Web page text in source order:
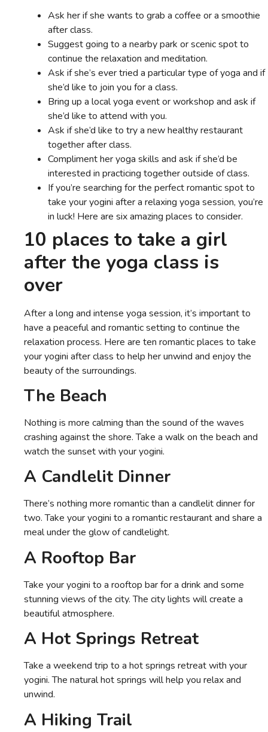
Ask her if she wants to grab a coffee or a smoothie
after class.
Suggest going to a nearby park or scenic spot to
continue the relaxation and meditation.
Ask if she’s ever tried a particular type of yoga and if
she’d like to join you for a class.
Bring up a local yoga event or workshop and ask if
she’d like to attend with you.
Ask if she’d like to try a new healthy restaurant
together after class.
Compliment her yoga skills and ask if she’d be
interested in practicing together outside of class.
If you’re searching for the perfect romantic spot to
take your yogini after a relaxing yoga session, you’re
in luck! Here are six amazing places to consider.
10 places to take a girl
after the yoga class is
over
After a long and intense yoga session, it’s important to
have a peaceful and romantic setting to continue the
relaxation process. Here are ten romantic places to take
your yogini after class to help her unwind and enjoy the
beauty of the surroundings.
The Beach
Nothing is more calming than the sound of the waves
crashing against the shore. Take a walk on the beach and
watch the sunset with your yogini.
A Candlelit Dinner
There’s nothing more romantic than a candlelit dinner for
two. Take your yogini to a romantic restaurant and share a
meal under the glow of candlelight.
A Rooftop Bar
Take your yogini to a rooftop bar for a drink and some
stunning views of the city. The city lights will create a
beautiful atmosphere.
A Hot Springs Retreat
Take a weekend trip to a hot springs retreat with your
yogini. The natural hot springs will help you relax and
unwind.
A Hiking Trail